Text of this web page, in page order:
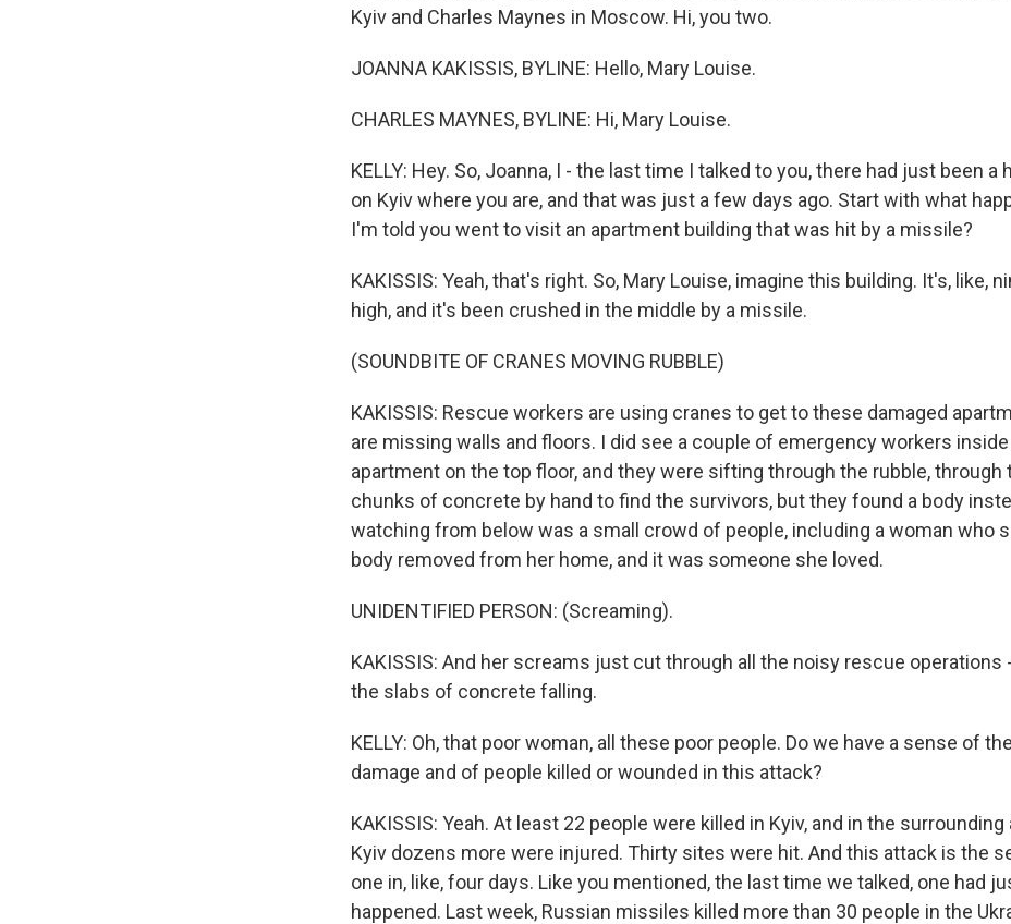
Kyiv and Charles Maynes in Moscow. Hi, you two.
JOANNA KAKISSIS, BYLINE: Hello, Mary Louise.
CHARLES MAYNES, BYLINE: Hi, Mary Louise.
KELLY: Hey. So, Joanna, I - the last time I talked to you, there had just been a
on Kyiv where you are, and that was just a few days ago. Start with what
I'm told you went to visit an apartment building that was hit by a missile?
KAKISSIS: Yeah, that's right. So, Mary Louise, imagine this building. It's, like,
high, and it's been crushed in the middle by a missile.
(SOUNDBITE OF CRANES MOVING RUBBLE)
KAKISSIS: Rescue workers are using cranes to get to these damaged
are missing walls and floors. I did see a couple of emergency workers
apartment on the top floor, and they were sifting through the rubble, through
chunks of concrete by hand to find the survivors, but they found a body
watching from below was a small crowd of people, including a woman who
body removed from her home, and it was someone she loved.
UNIDENTIFIED PERSON: (Screaming).
KAKISSIS: And her screams just cut through all the noisy rescue operations
the slabs of concrete falling.
KELLY: Oh, that poor woman, all these poor people. Do we have a sense of
damage and of people killed or wounded in this attack?
KAKISSIS: Yeah. At least 22 people were killed in Kyiv, and in the surrounding
Kyiv dozens more were injured. Thirty sites were hit. And this attack is the
one in, like, four days. Like you mentioned, the last time we talked, one had
happened. Last week, Russian missiles killed more than 30 people in the